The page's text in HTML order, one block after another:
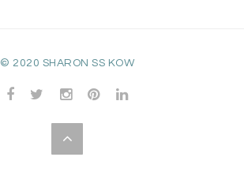
© 2020 SHARON SS KOW